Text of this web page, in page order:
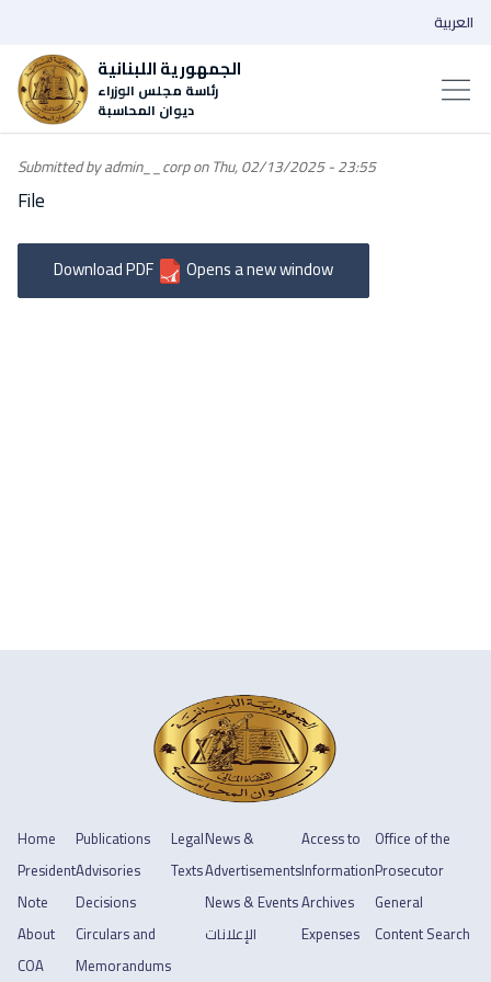
الجمهورية اللبنانية
رئاسة مجلس الوزراء
ديوان المحاسبة
العربية
Submitted byadmin__corponThu, 02/13/2025 - 23:55
File
Download PDF Opens a new window
Home
President
Note
About
COA
Publications
Advisories
Decisions
Circulars and
Memorandums
Legal
Texts
News &
Advertisements
News & Events
الإعلانات
Access to
Information
Archives
Expenses
Office of the
Prosecutor
General
Content Search